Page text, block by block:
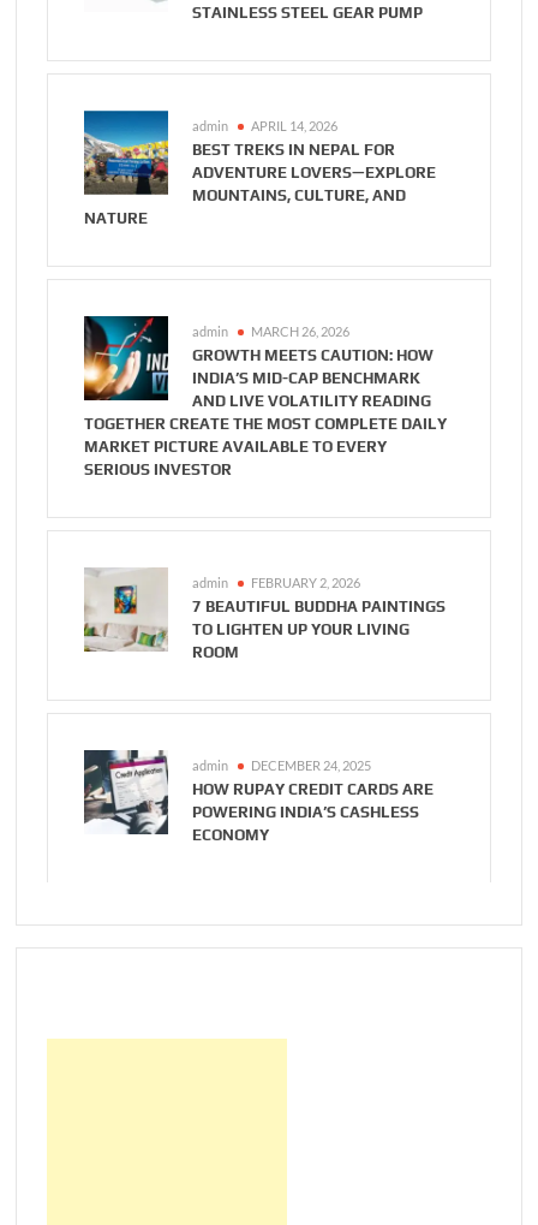
STAINLESS STEEL GEAR PUMP
admin APRIL 14, 2026
BEST TREKS IN NEPAL FOR
ADVENTURE LOVERS—EXPLORE
MOUNTAINS, CULTURE, AND
NATURE
admin MARCH 26, 2026
GROWTH MEETS CAUTION: HOW
INDIA’S MID-CAP BENCHMARK
AND LIVE VOLATILITY READING
TOGETHER CREATE THE MOST COMPLETE DAILY
MARKET PICTURE AVAILABLE TO EVERY
SERIOUS INVESTOR
admin FEBRUARY 2, 2026
7 BEAUTIFUL BUDDHA PAINTINGS
TO LIGHTEN UP YOUR LIVING
ROOM
admin DECEMBER 24, 2025
HOW RUPAY CREDIT CARDS ARE
POWERING INDIA’S CASHLESS
ECONOMY